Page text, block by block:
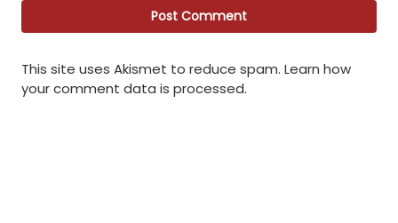
This site uses Akismet to reduce spam. Learn how
your comment data is processed.